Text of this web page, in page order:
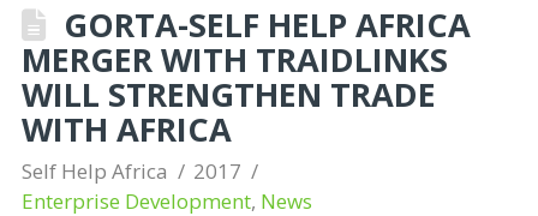
GORTA-SELF HELP AFRICA
MERGER WITH TRAIDLINKS
WILL STRENGTHEN TRADE
WITH AFRICA
Self Help Africa
2017
Enterprise Development, News